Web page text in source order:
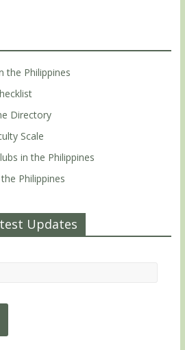
the Philippines
Directory
Scale
in the Philippines
Philippines
Updates